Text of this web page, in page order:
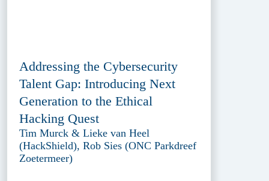
Addressing the Cybersecurity
Talent Gap: Introducing Next
Generation to the Ethical
Hacking Quest
Tim Murck & Lieke van Heel
(HackShield), Rob Sies (ONC Parkdreef
Zoetermeer)